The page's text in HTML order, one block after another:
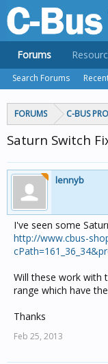
FORUMS C-BUS
Saturn Switch
lennyb
I've seen some
http://www.cbus-
Will these work with
range which have
Thanks
Feb 25, 2013
Forums
Search Forums